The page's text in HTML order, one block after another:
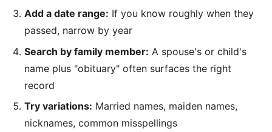
Add a date range: If you know roughly when they
passed, narrow by year
Search by family member: A spouse's or child's
name plus "obituary" often surfaces the right
record
Try variations: Married names, maiden names,
nicknames, common misspellings